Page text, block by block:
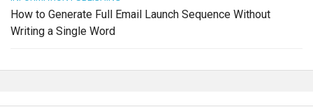
How to Generate Full Email Launch Sequence Without
Writing a Single Word